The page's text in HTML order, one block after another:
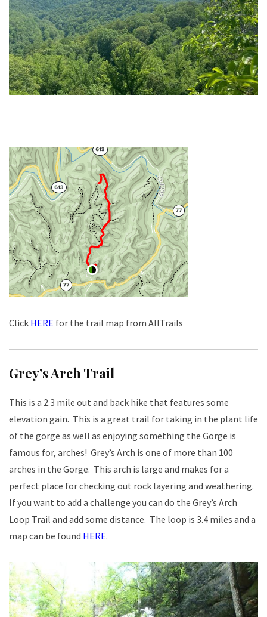
Click HERE for the trail map from AllTrails
Grey’s Arch Trail
This is a 2.3 mile out and back hike that features some
elevation gain. This is a great trail for taking in the plant life
of the gorge as well as enjoying something the Gorge is
famous for, arches! Grey’s Arch is one of more than 100
arches in the Gorge. This arch is large and makes for a
perfect place for checking out rock layering and weathering.
If you want to add a challenge you can do the Grey’s Arch
Loop Trail and add some distance. The loop is 3.4 miles and a
map can be found HERE.